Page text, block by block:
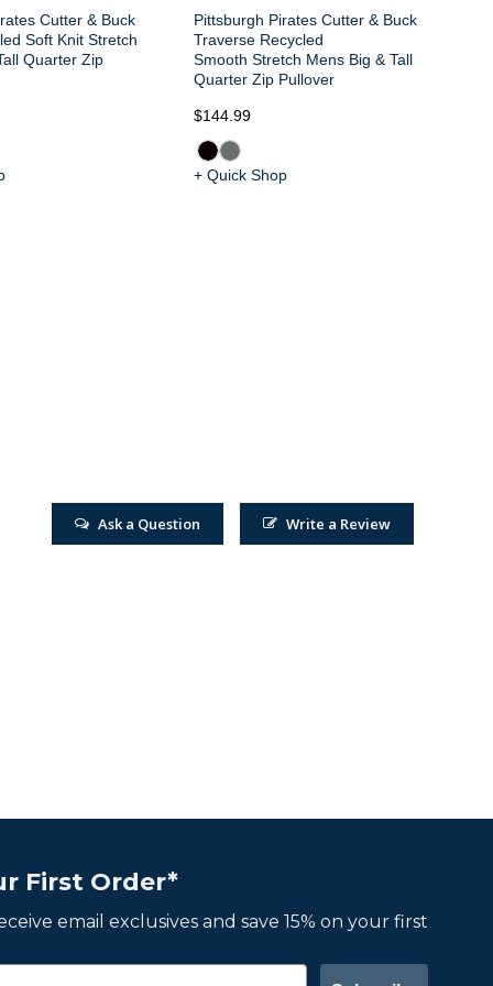
Cutter & Buck
Soft Knit Stretch
Quarter Zip
Pittsburgh Pirates Cutter & Buck
Traverse Recycled
Smooth Stretch Mens Big & Tall
Quarter Zip Pullover
$144.99
+ Quick Shop
Write a Review
Ask a Question
First Order*
email exclusives and save 15% on your first